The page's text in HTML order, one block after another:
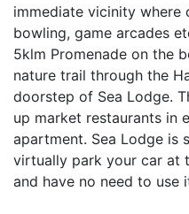
immediate vicinity where
bowling, game arcades
5klm Promenade on the
nature trail through the
doorstep of Sea Lodge.
up market restaurants in
apartment. Sea Lodge is
virtually park your car at
and have no need to use